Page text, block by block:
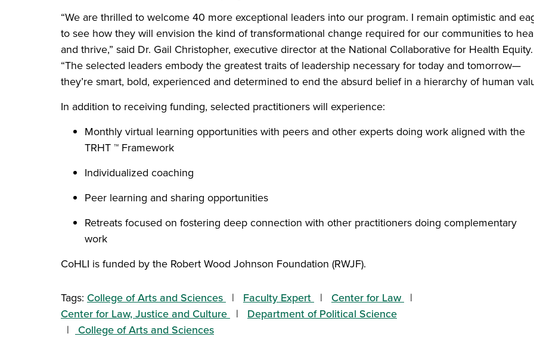
“We are thrilled to welcome 40 more exceptional leaders into our program. I remain optimistic and
to see how they will envision the kind of transformational change required for our communities to
and thrive,” said Dr. Gail Christopher, executive director at the National Collaborative for Health Equity.
“The selected leaders embody the greatest traits of leadership necessary for today and tomorrow—
they’re smart, bold, experienced and determined to end the absurd belief in a hierarchy of human
In addition to receiving funding, selected practitioners will experience:
Monthly virtual learning opportunities with peers and other experts doing work aligned with the
TRHT ™ Framework
Individualized coaching
Peer learning and sharing opportunities
Retreats focused on fostering deep connection with other practitioners doing complementary
work
CoHLI is funded by the Robert Wood Johnson Foundation (RWJF).
Tags: College of Arts and Sciences Faculty Expert
Center for Law
Center for Law, Justice and Culture
Department of Political Science
College of Arts and Sciences